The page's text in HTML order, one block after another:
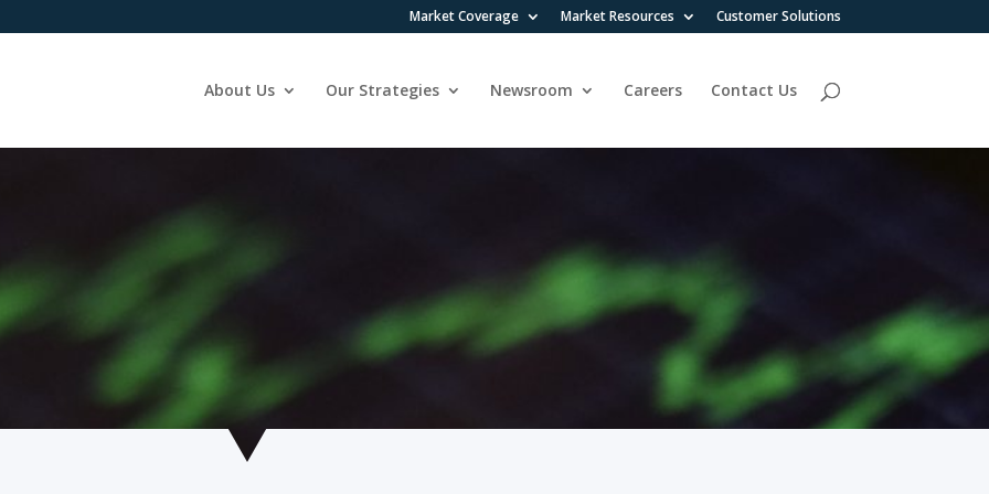
Market Coverage Market Resources Customer Solutions
About Us Our Strategies Newsroom Careers Contact Us